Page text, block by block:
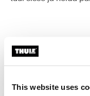
This website uses
Tarvikud:
Front